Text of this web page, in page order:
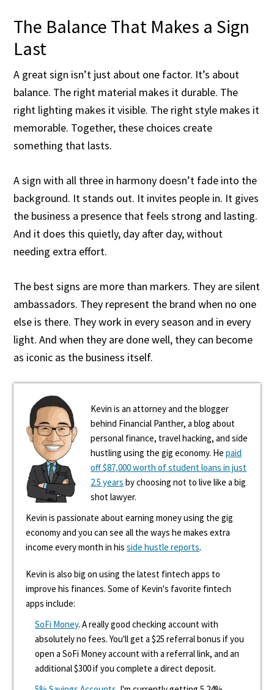
The Balance That Makes a Sign
Last
A great sign isn’t just about one factor. It’s about
balance. The right material makes it durable. The
right lighting makes it visible. The right style makes it
memorable. Together, these choices create
something that lasts.
A sign with all three in harmony doesn’t fade into the
background. It stands out. It invites people in. It gives
the business a presence that feels strong and lasting.
And it does this quietly, day after day, without
needing extra effort.
The best signs are more than markers. They are silent
ambassadors. They represent the brand when no one
else is there. They work in every season and in every
light. And when they are done well, they can become
as iconic as the business itself.
Kevin is an attorney and the blogger
behind Financial Panther, a blog about
personal finance, travel hacking, and side
hustling using the gig economy. Hepaid
off $87,000 worth of student loans in just
2.5 years by choosing not to live like a big
shot lawyer.
Kevin is passionate about earning money using the gig
economy and you can see all the ways he makes extra
income every month in hisside hustle reports.
Kevin is also big on using the latest fintech apps to
improve his finances. Some of Kevin's favorite fintech
apps include:
SoFi Money. A really good checking account with
absolutely no fees. You'll get a $25 referral bonus if you
open a SoFi Money account with a referral link, and an
additional $300 if you complete a direct deposit.